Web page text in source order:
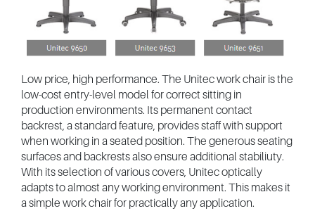
Low price, high performance. The Unitec work chair is the
low-cost entry-level model for correct sitting in
production environments. Its permanent contact
backrest, a standard feature, provides staff with support
when working in a seated position. The generous seating
surfaces and backrests also ensure additional stabiliuty.
With its selection of various covers, Unitec optically
adapts to almost any working environment. This makes it
a simple work chair for practically any application.